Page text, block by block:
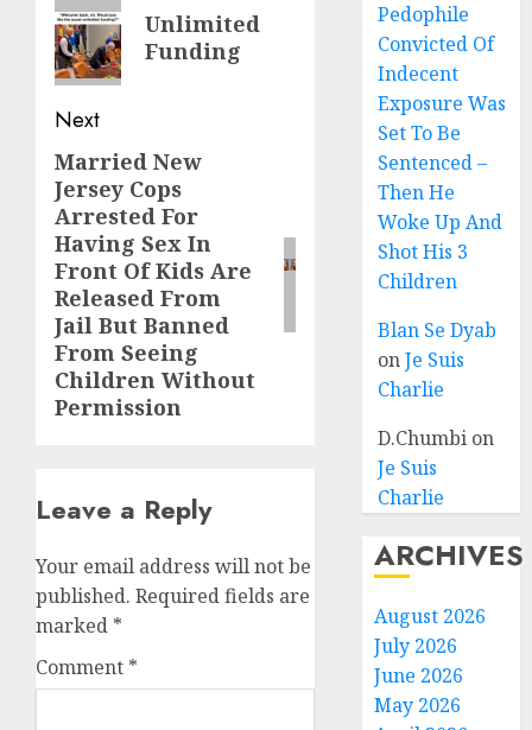
Unlimited
Funding
Next
Married New
Jersey Cops
Arrested For
Having Sex In
Front Of Kids Are
Released From
Jail But Banned
From Seeing
Children Without
Permission
Leave a Reply
Your email address will not be
published. Required fields are
marked *
Comment *
Pedophile
Convicted Of
Indecent
Exposure Was
Set To Be
Sentenced –
Then He
Woke Up And
Shot His 3
Children
Blan Se Dyab
onJe Suis
Charlie
D.Chumbi on
Je Suis
Charlie
ARCHIVES
August 2026
July 2026
June 2026
May 2026